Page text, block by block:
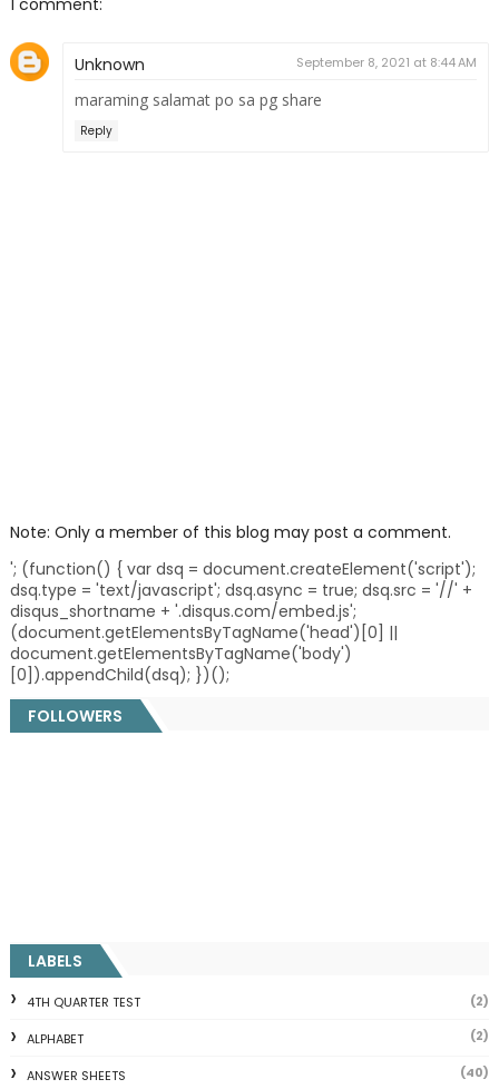
Unknown September 8, 2021 at 8:44 AM
maraming salamat po sa pg share
Reply
Note: Only a member of this blog may post a comment.
'; (function() { var dsq = document.createElement('script');
dsq.type = 'text/javascript'; dsq.async = true; dsq.src = '//' +
disqus_shortname + '.disqus.com/embed.js';
(document.getElementsByTagName('head')[0] ||
document.getElementsByTagName('body')
[0]).appendChild(dsq); })();
FOLLOWERS
LABELS
4TH QUARTER TEST (2)
ALPHABET (2)
ANSWER SHEETS (40)